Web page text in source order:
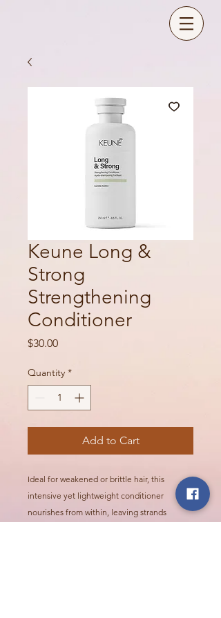
Keune Long &
Strong
Strengthening
Conditioner
$30.00Price
Quantity *
Add to Cart
Ideal for weakened or brittle hair, this
intensive yet lightweight conditioner
nourishes from within, leaving strands